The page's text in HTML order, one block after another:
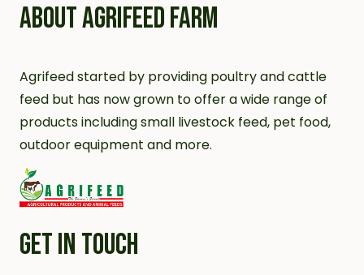
ABOUT AGRIFEED FARM
Agrifeed started by providing poultry and cattle
feed but has now grown to offer a wide range of
products including small livestock feed, pet food,
outdoor equipment and more.
GET IN TOUCH